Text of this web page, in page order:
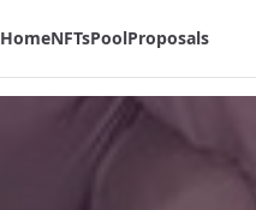
HomeNFTsPoolProposals